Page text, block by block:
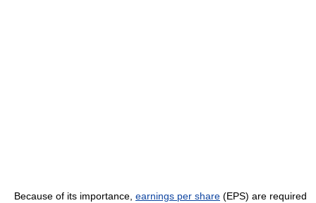
Because of its importance, earnings per share (EPS) are required